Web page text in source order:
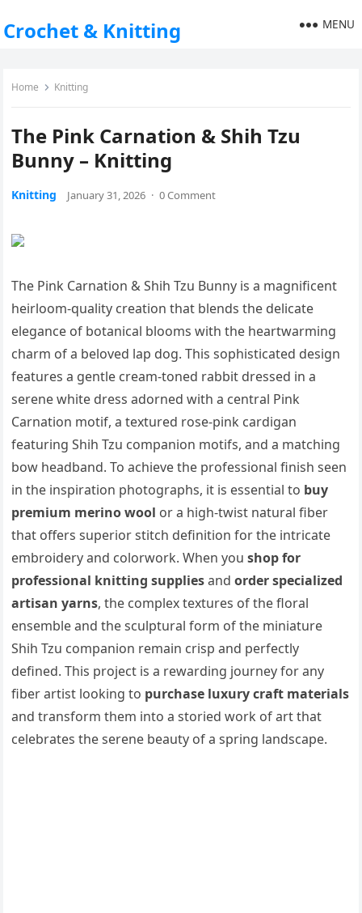
Crochet & Knitting MENU
Home Knitting
The Pink Carnation & Shih Tzu
Bunny – Knitting
Knitting January 31, 2026 · 0 Comment
The Pink Carnation & Shih Tzu Bunny is a magnificent
heirloom-quality creation that blends the delicate
elegance of botanical blooms with the heartwarming
charm of a beloved lap dog. This sophisticated design
features a gentle cream-toned rabbit dressed in a
serene white dress adorned with a central Pink
Carnation motif, a textured rose-pink cardigan
featuring Shih Tzu companion motifs, and a matching
bow headband. To achieve the professional finish seen
in the inspiration photographs, it is essential to buy
premium merino wool or a high-twist natural fiber
that offers superior stitch definition for the intricate
embroidery and colorwork. When youshop for
professional knitting suppliesandorder specialized
artisan yarns, the complex textures of the floral
ensemble and the sculptural form of the miniature
Shih Tzu companion remain crisp and perfectly
defined. This project is a rewarding journey for any
fiber artist looking to purchase luxury craft materials
and transform them into a storied work of art that
celebrates the serene beauty of a spring landscape.